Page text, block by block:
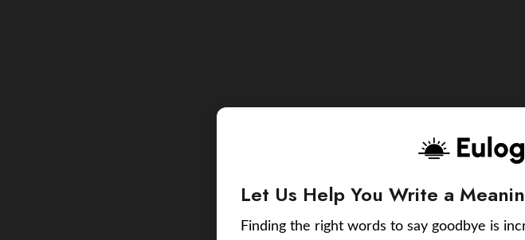
Let Us Help You Write a
Finding the right words to say goodbye is